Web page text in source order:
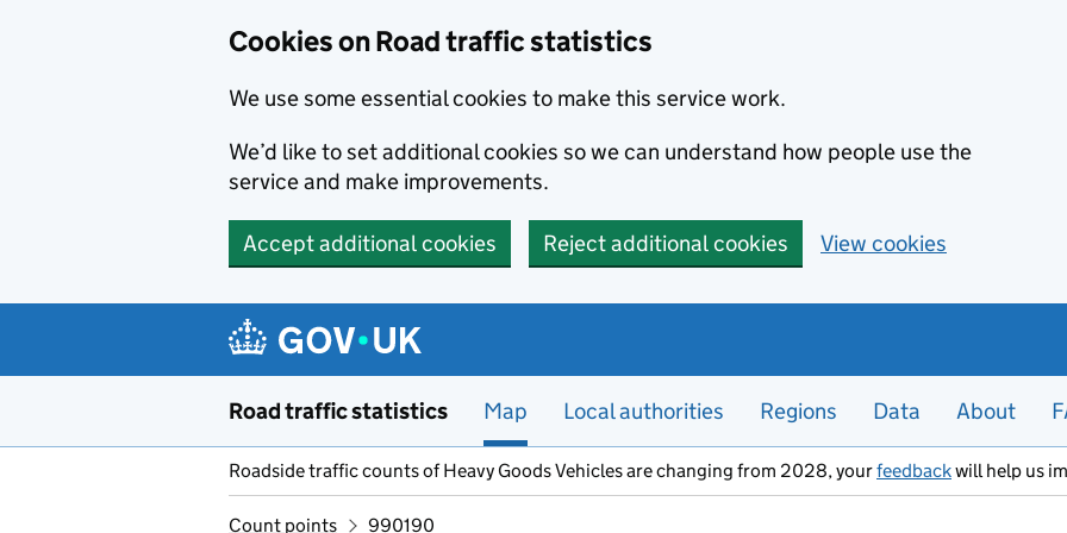
Cookies on Road traffic statistics
We use some essential cookies to make this service work.
We’d like to set additional cookies so we can understand how people use the
service and make improvements.
Accept additional cookies Reject additional cookies View cookies
Road traffic statistics Map Local authorities Regions Data About
Roadside traffic counts of Heavy Goods Vehicles are changing from 2028, yourfeedbackwill help us
Count points 990190